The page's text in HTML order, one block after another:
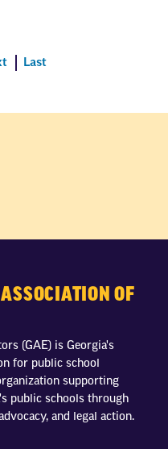
Last
OF
(GAE) is Georgia's
for public school
supporting
public schools through
and legal action.